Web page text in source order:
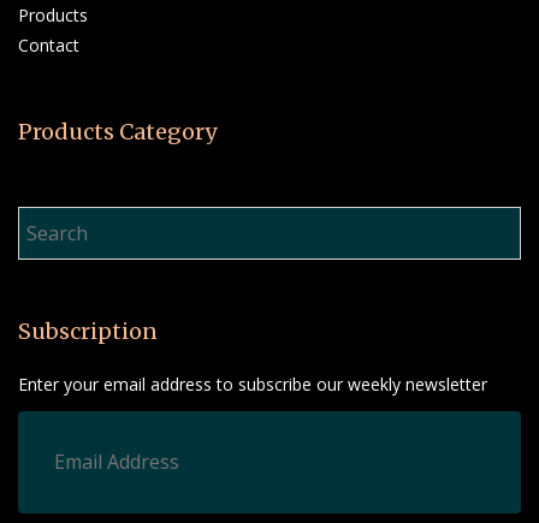
Products
Contact
Products Category
Subscription
Enter your email address to subscribe our weekly newsletter